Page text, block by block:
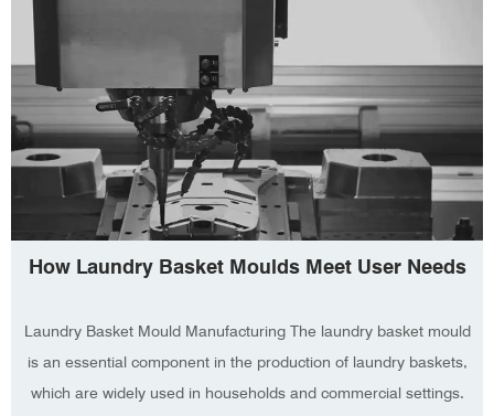
How Laundry Basket Moulds Meet User Needs
Laundry Basket Mould Manufacturing The laundry basket mould
is an essential component in the production of laundry baskets,
which are widely used in households and commercial settings.